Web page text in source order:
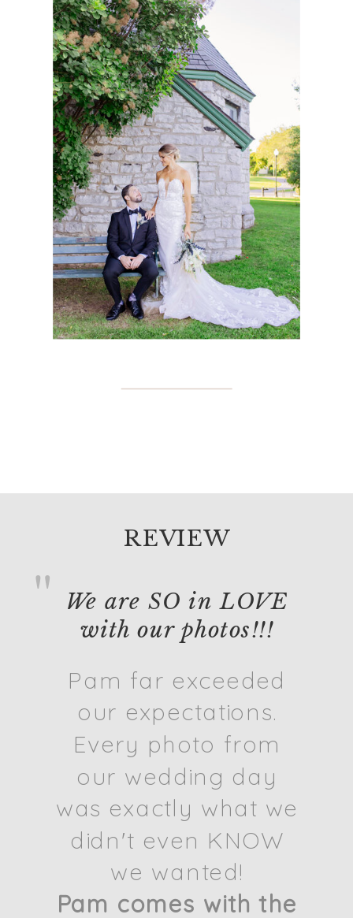
REVIEW
"
Pam far exceeded
our expectations.
Every photo from
our wedding day
was exactly what we
didn't even KNOW
we wanted!
Pam comes with the
We are SO in LOVE
with our photos!!!